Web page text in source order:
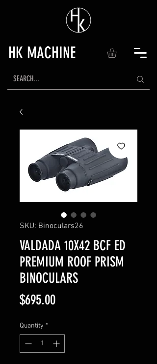
HK MACHINE
SKU: Binoculars26
VALDADA 10X42 BCF ED
PREMIUM ROOF PRISM
BINOCULARS
$695.00Price
Quantity *